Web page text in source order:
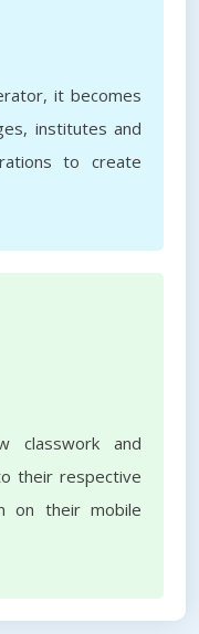
it becomes
institutes and
to create
classwork and
their respective
on their mobile